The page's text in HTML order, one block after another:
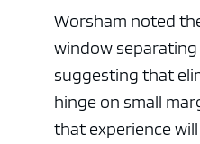
Worsham noted
window
suggesting that
hinge on small
that experience